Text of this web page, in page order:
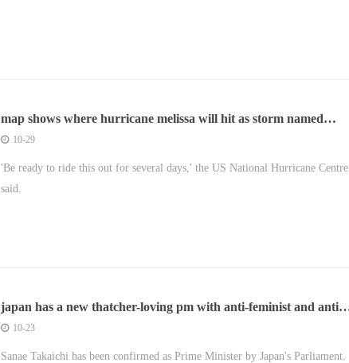
map shows where hurricane melissa will hit as storm named
\u2018deadliest of the year\u2019
10-29
'Be ready to ride this out for several days,' the US National Hurricane Centre
said.
japan has a new thatcher-loving pm with anti-feminist and anti
gay marriage views
10-23
Sanae Takaichi has been confirmed as Prime Minister by Japan's Parliament.